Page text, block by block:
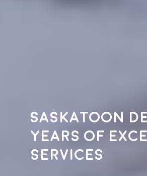
Saskatoon
years of
services